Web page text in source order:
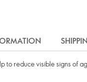
to reduce visible signs of